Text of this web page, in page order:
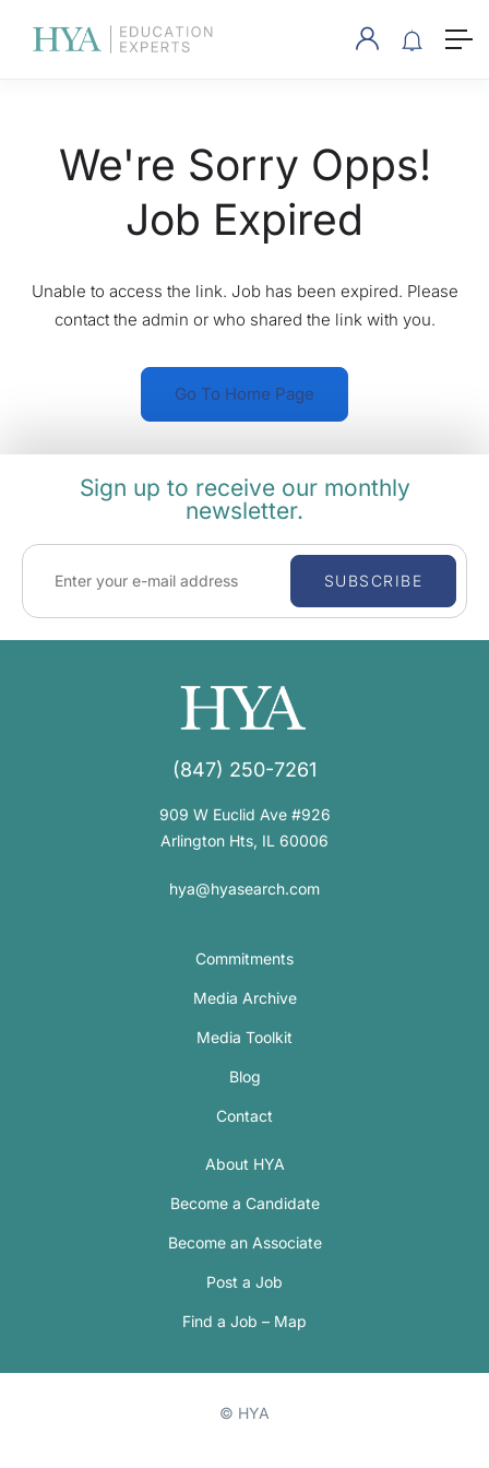
We're Sorry Opps!
Job Expired
Unable to access the link. Job has been expired. Please
contact the admin or who shared the link with you.
Go To Home Page
Sign up to receive our monthly
newsletter.
SUBSCRIBE
(847) 250-7261
909 W Euclid Ave #926
Arlington Hts, IL 60006
hya@hyasearch.com
Commitments
Media Archive
Media Toolkit
Blog
Contact
About HYA
Become a Candidate
Become an Associate
Post a Job
Find a Job – Map
© HYA